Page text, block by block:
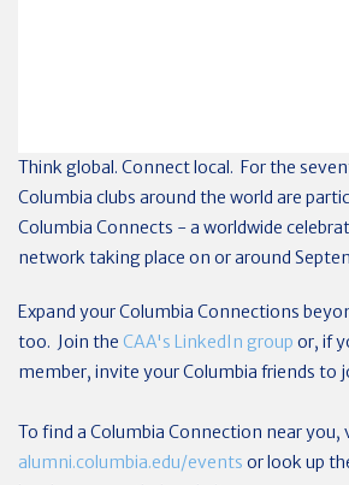
Think global. Connect local. For the
Columbia clubs around the world are
Columbia Connects - a worldwide
network taking place on or around
Expand your Columbia Connections
too. Join the CAA's LinkedIn group or, if
member, invite your Columbia friends to
To find a Columbia Connection near you,
alumni.columbia.edu/events or look up